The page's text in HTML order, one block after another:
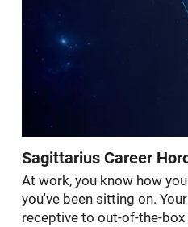
Sagittarius Career
At work, you know how
you've been sitting on.
receptive to out-of-the-